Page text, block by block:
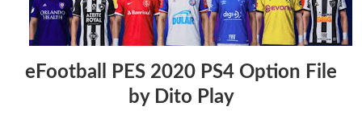
eFootball PES 2020 PS4 Option File
by Dito Play